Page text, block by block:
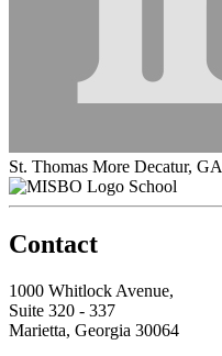
St. Thomas More Decatur, GA
School
Contact
1000 Whitlock Avenue,
Suite 320 - 337
Marietta, Georgia 30064